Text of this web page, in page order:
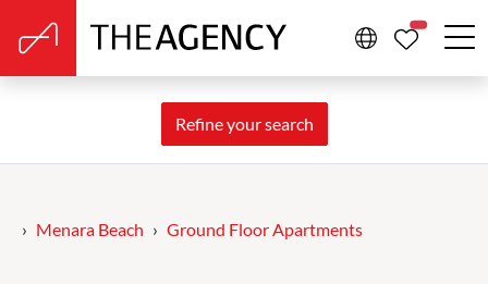
Refine your search
Menara Beach Ground Floor Apartments